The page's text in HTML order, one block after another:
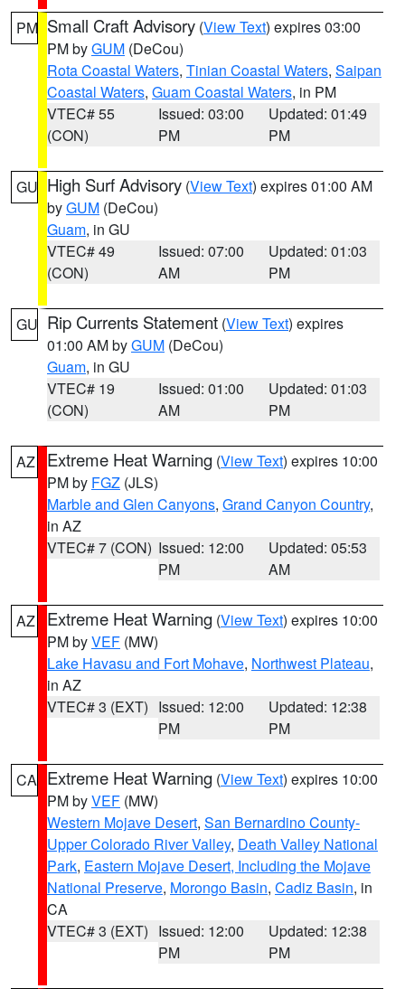
PM Small Craft Advisory (View Text) expires 03:00
PM byGUM (DeCou)
Rota Coastal Waters, Tinian Coastal Waters, Saipan
Coastal Waters, Guam Coastal Waters, in PM
VTEC# 55
(CON)
Issued: 03:00
PM
Updated: 01:49
PM
GU High Surf Advisory (View Text) expires 01:00 AM
byGUM (DeCou)
Guam, in GU
VTEC# 49
(CON)
Issued: 07:00
AM
Updated: 01:03
PM
GU Rip Currents Statement (View Text) expires
01:00 AM byGUM (DeCou)
Guam, in GU
VTEC# 19
(CON)
Issued: 01:00
AM
Updated: 01:03
PM
AZ Extreme Heat Warning (View Text) expires 10:00
PM by FGZ (JLS)
Marble and Glen Canyons, Grand Canyon Country,
in AZ
VTEC# 7 (CON) Issued: 12:00
PM
Updated: 05:53
AM
AZ Extreme Heat Warning (View Text) expires 10:00
PM byVEF (MW)
Lake Havasu and Fort Mohave, Northwest Plateau,
in AZ
VTEC# 3 (EXT) Issued: 12:00
PM
Updated: 12:38
PM
CA Extreme Heat Warning (View Text) expires 10:00
PM byVEF (MW)
Western Mojave Desert, San Bernardino County-
Upper Colorado River Valley, Death Valley National
Park, Eastern Mojave Desert, Including the Mojave
National Preserve, Morongo Basin, Cadiz Basin, in
CA
VTEC# 3 (EXT) Issued: 12:00
PM
Updated: 12:38
PM